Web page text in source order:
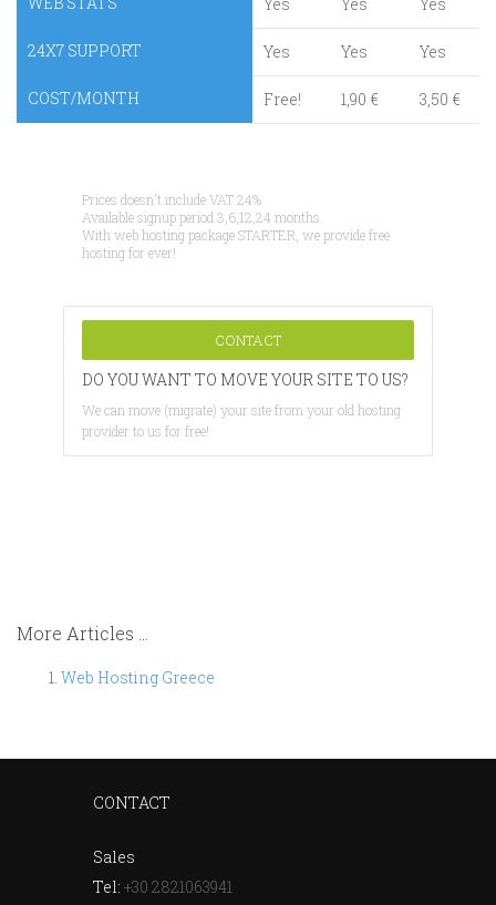
24X7 SUPPORT Yes Yes Yes
COST/MONTH Free! 1,90 € 3,50 €
Prices doesn't include VAT 24%
Available signup period 3,6,12,24 months.
With web hosting package STARTER, we provide free
hosting for ever!
CONTACT
DO YOU WANT TO MOVE YOUR SITE TO US?
We can move (migrate) your site from your old hosting
provider to us for free!
More Articles ...
Web Hosting Greece
CONTACT
Sales
Tel: +30 2821063941